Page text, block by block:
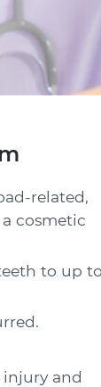
related,
cosmetic
to up to
and